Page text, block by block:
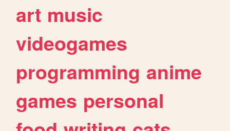
art music
videogames
programming anime
games personal